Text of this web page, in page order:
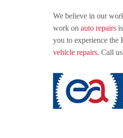
We believe in our
work on auto repairsis
you to experience the
vehicle repairs. Call